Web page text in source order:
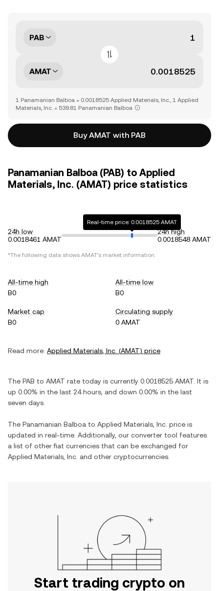
PAB
AMAT
1 Panamanian Balboa = 0.0018525 Applied Materials, Inc., 1 Applied
Materials, Inc. = 539.81 Panamanian Balboa
Buy AMAT with PAB
Panamanian Balboa (PAB) to Applied
Materials, Inc. (AMAT) price statistics
24h low
0.0018461 AMAT
Real-time price: 0.0018525 AMAT
24h high
0.0018548 AMAT
*The following data shows AMAT's market information.
All-time high
B0
All-time low
B0
Market cap
B0
Circulating supply
0 AMAT
Read more: Applied Materials, Inc. (AMAT) price
The PAB to AMAT rate today is currently 0.0018525 AMAT . It is
up 0.00% in the last 24 hours, and down 0.00% in the last
seven days.
The Panamanian Balboa to Applied Materials, Inc. price is
updated in real-time. Additionally, our converter tool features
a list of other fiat currencies that can be exchanged for
Applied Materials, Inc. and other cryptocurrencies.
Start trading crypto on